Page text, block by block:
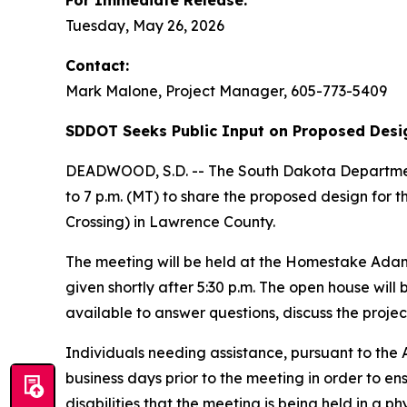
Tuesday, May 26, 2026
Contact:
Mark Malone, Project Manager, 605-773-5409
SDDOT Seeks Public Input on Proposed
DEADWOOD, S.D. -- The South Dakota
to 7 p.m. (MT) to share the proposed design for
Crossing) in Lawrence County.
The meeting will be held at the Homestake
given shortly after 5:30 p.m. The open house
available to answer questions, discuss the
Individuals needing assistance, pursuant to the
business days prior to the meeting in order to